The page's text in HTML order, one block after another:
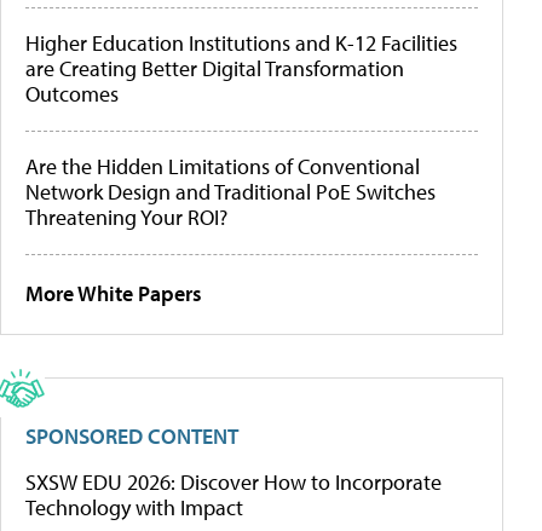
Higher Education Institutions and K-12 Facilities
are Creating Better Digital Transformation
Outcomes
Are the Hidden Limitations of Conventional
Network Design and Traditional PoE Switches
Threatening Your ROI?
More White Papers
SPONSORED CONTENT
SXSW EDU 2026: Discover How to Incorporate
Technology with Impact